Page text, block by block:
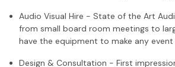
Audio Visual Hire - State of the Art
from small board room meetings to
have the equipment to make any event
Design & Consultation - First